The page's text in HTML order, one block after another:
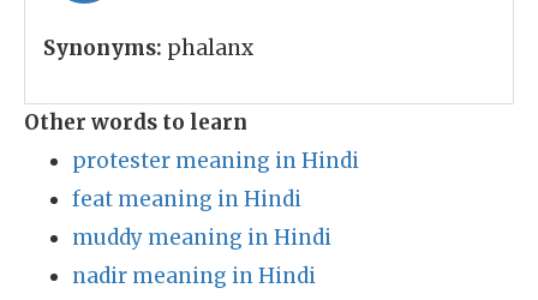
Synonyms: phalanx
Other words to learn
protester meaning in Hindi
feat meaning in Hindi
muddy meaning in Hindi
nadir meaning in Hindi